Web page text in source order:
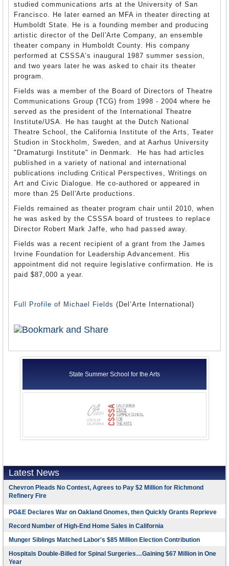
studied communications arts at the University of San
Francisco. He later earned an MFA in theater directing at
Humboldt State. He is a founding member and producing
artistic director of the Dell'Arte Company, an ensemble
theater company in Humboldt County. His company
performed at CSSSA’s inaugural 1987 summer session,
and two years later he was asked to chair its theater
program.
Fields was a member of the Board of Directors of Theatre
Communications Group (TCG) from 1998 - 2004 where he
served as the president of the International Theatre
Institute/USA. He has taught at the Dutch National
Theatre School, the California Institute of the Arts, Teater
Studion in Stockholm, Sweden, and at Aarhus University
"Dramaturgi Institute" in Denmark. He has had articles
published in a variety of national and international
publications including Critical Perspectives, Writings on
Art and Civic Dialogue. He co-authored or appeared in
more than 25 Dell'Arte productions.
Fields remained as theater program chair until 2010, when
he was asked by the CSSSA board of trustees to replace
Director Robert Mark Jaffe, who had passed away.
Fields was a recent recipient of a grant from the James
Irvine Foundation for Leadership Advancement. His
appointment did not require legislative confirmation. He is
paid $87,000 a year.
Full Profile of Michael Fields (Del’Arte International)
State Summer School for the Arts
Latest News
Chevron Pleads No Contest, Agrees to Pay $2 Million for Richmond
Refinery Fire
PG&E Declares War on Oakland Gnomes, then Quickly Grants Reprieve
Record Number of High-End Home Sales in California
Munger Siblings Matched Labor's $85 Million Election Contribution
Hospitals Double-Billed for Spinal Surgeries…Gaining $67 Million in One
Year